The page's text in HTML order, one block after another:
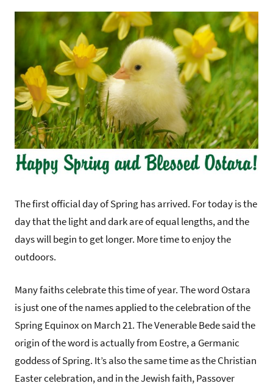
The first official day of Spring has arrived. For today is the
day that the light and dark are of equal lengths, and the
days will begin to get longer. More time to enjoy the
outdoors.
Many faiths celebrate this time of year. The word Ostara
is just one of the names applied to the celebration of the
Spring Equinox on March 21. The Venerable Bede said the
origin of the word is actually from Eostre, a Germanic
goddess of Spring. It’s also the same time as the Christian
Easter celebration, and in the Jewish faith, Passover